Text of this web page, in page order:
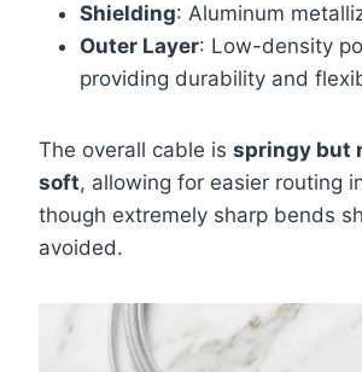
Shielding: Aluminum
Outer Layer: Low-density
providing durability and
The overall cable is springy but
soft, allowing for easier routing
though extremely sharp bends
avoided.